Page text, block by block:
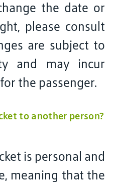
the date or
please consult
are subject to
and may incur
the passenger.
to another person?
is personal and
meaning that the